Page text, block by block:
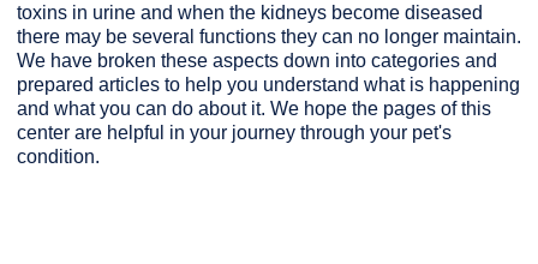
toxins in urine and when the kidneys become diseased
there may be several functions they can no longer maintain.
We have broken these aspects down into categories and
prepared articles to help you understand what is happening
and what you can do about it. We hope the pages of this
center are helpful in your journey through your pet's
condition.